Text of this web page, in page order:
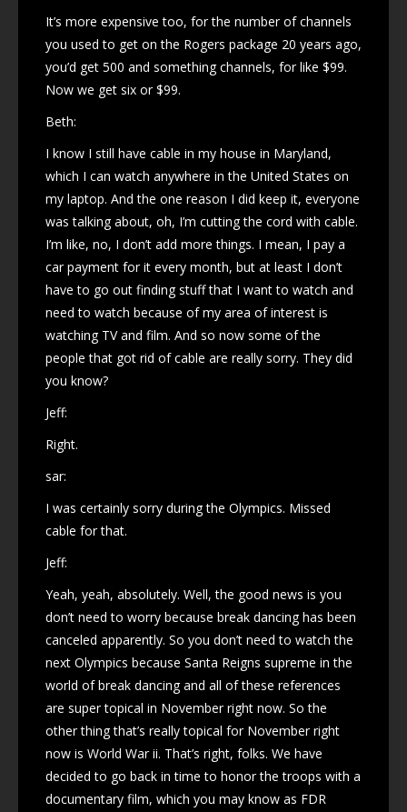
It’s more expensive too, for the number of channels
you used to get on the Rogers package 20 years ago,
you’d get 500 and something channels, for like $99.
Now we get six or $99.
Beth:
I know I still have cable in my house in Maryland,
which I can watch anywhere in the United States on
my laptop. And the one reason I did keep it, everyone
was talking about, oh, I’m cutting the cord with cable.
I’m like, no, I don’t add more things. I mean, I pay a
car payment for it every month, but at least I don’t
have to go out finding stuff that I want to watch and
need to watch because of my area of interest is
watching TV and film. And so now some of the
people that got rid of cable are really sorry. They did
you know?
Jeff:
Right.
sar:
I was certainly sorry during the Olympics. Missed
cable for that.
Jeff:
Yeah, yeah, absolutely. Well, the good news is you
don’t need to worry because break dancing has been
canceled apparently. So you don’t need to watch the
next Olympics because Santa Reigns supreme in the
world of break dancing and all of these references
are super topical in November right now. So the
other thing that’s really topical for November right
now is World War ii. That’s right, folks. We have
decided to go back in time to honor the troops with a
documentary film, which you may know as FDR